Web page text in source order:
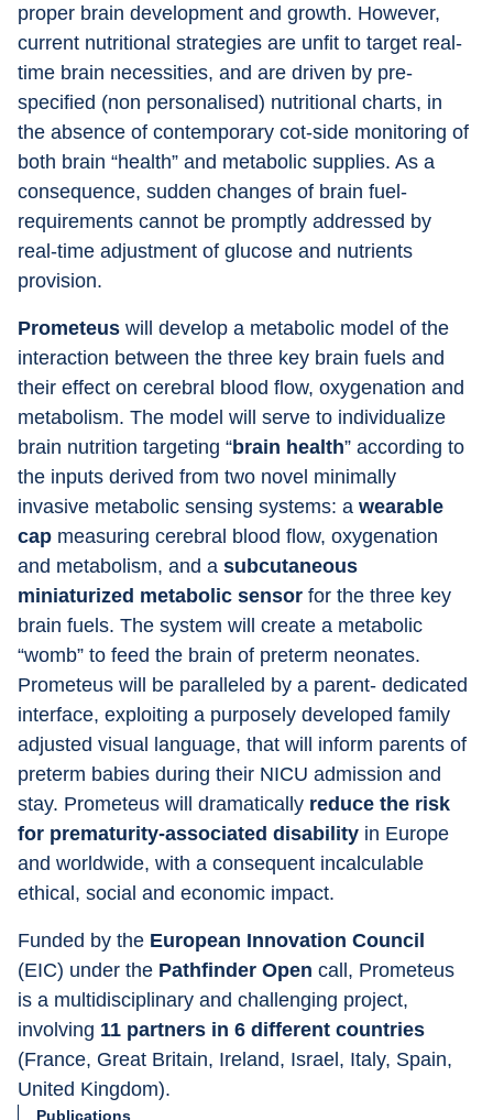
proper brain development and growth. However,
current nutritional strategies are unfit to target real-
time brain necessities, and are driven by pre-
specified (non personalised) nutritional charts, in
the absence of contemporary cot-side monitoring of
both brain “health” and metabolic supplies. As a
consequence, sudden changes of brain fuel-
requirements cannot be promptly addressed by
real-time adjustment of glucose and nutrients
provision.
Prometeus will develop a metabolic model of the
interaction between the three key brain fuels and
their effect on cerebral blood flow, oxygenation and
metabolism. The model will serve to individualize
brain nutrition targeting “brain health” according to
the inputs derived from two novel minimally
invasive metabolic sensing systems: a wearable
cap measuring cerebral blood flow, oxygenation
and metabolism, and a subcutaneous
miniaturized metabolic sensor for the three key
brain fuels. The system will create a metabolic
“womb” to feed the brain of preterm neonates.
Prometeus will be paralleled by a parent- dedicated
interface, exploiting a purposely developed family
adjusted visual language, that will inform parents of
preterm babies during their NICU admission and
stay. Prometeus will dramatically reduce the risk
for prematurity-associated disability in Europe
and worldwide, with a consequent incalculable
ethical, social and economic impact.
Funded by the European Innovation Council
(EIC) under the Pathfinder Open call, Prometeus
is a multidisciplinary and challenging project,
involving 11 partners in 6 different countries
(France, Great Britain, Ireland, Israel, Italy, Spain,
United Kingdom).
Publications